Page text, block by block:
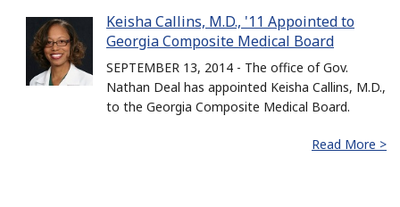
Keisha Callins, M.D., '11 Appointed to
Georgia Composite Medical Board
SEPTEMBER 13, 2014 - The office of Gov.
Nathan Deal has appointed Keisha Callins, M.D.,
to the Georgia Composite Medical Board.
Read More >